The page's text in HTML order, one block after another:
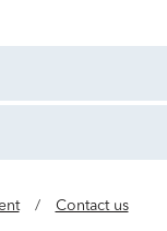
/ Contact us